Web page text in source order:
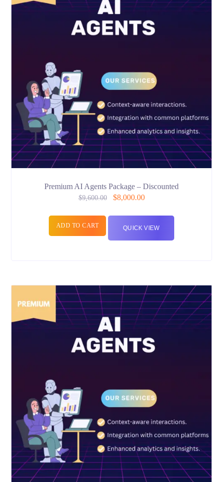
Premium AI Agents Package – Discounted
$9,600.00 $8,000.00
ADD TO CART QUICK VIEW